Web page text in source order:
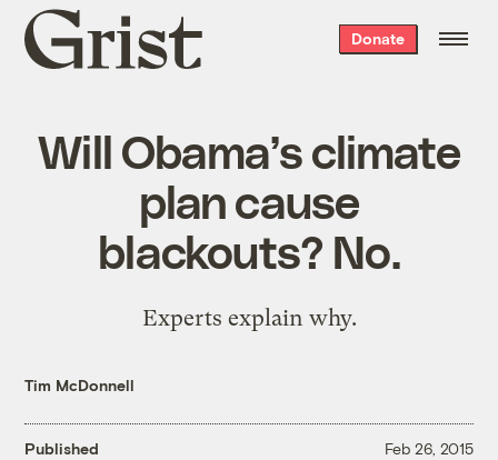
Grist
home
Donate
Will Obama’s climate
plan cause
blackouts? No.
Experts explain why.
Tim McDonnell
Published Feb 26, 2015